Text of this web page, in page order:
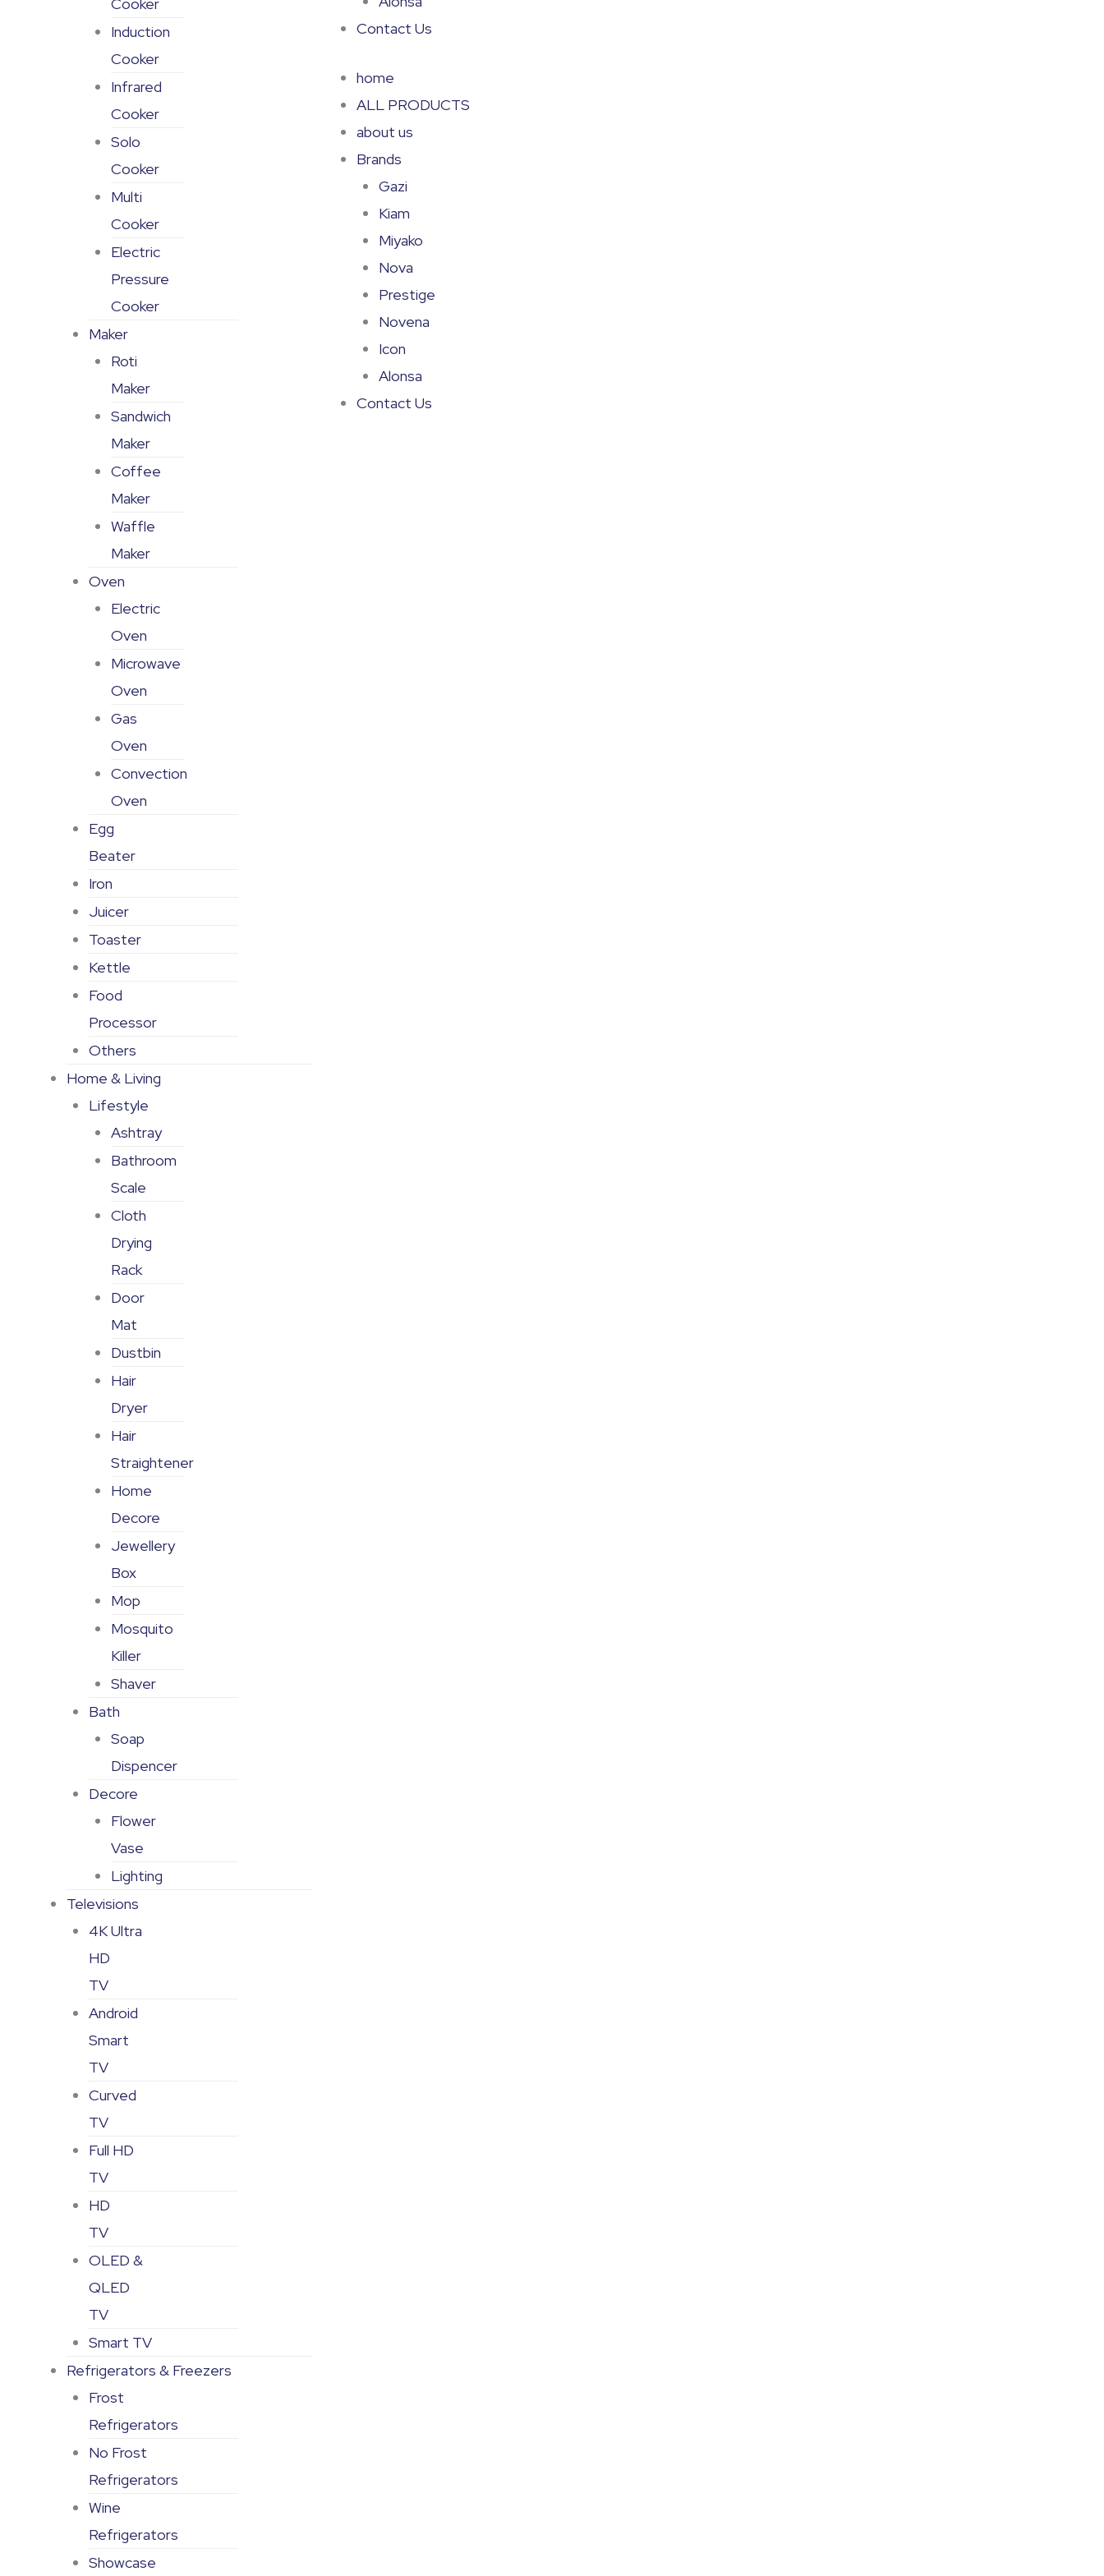
Induction
Cooker
Infrared
Cooker
Solo
Cooker
Multi
Cooker
Electric
Pressure
Cooker
Maker
Roti
Maker
Sandwich
Maker
Coffee
Maker
Waffle
Maker
Oven
Electric
Oven
Microwave
Oven
Gas
Oven
Convection
Oven
Egg
Beater
Iron
Juicer
Toaster
Kettle
Food
Processor
Others
Home & Living
Lifestyle
Ashtray
Bathroom
Scale
Cloth
Drying
Rack
Door
Mat
Dustbin
Hair
Dryer
Hair
Straightener
Home
Decore
Jewellery
Box
Mop
Mosquito
Killer
Shaver
Bath
Soap
Dispencer
Decore
Flower
Vase
Lighting
Televisions
4K Ultra
HD
TV
Android
Smart
TV
Curved
TV
Full HD
TV
HD
TV
OLED &
QLED
TV
Smart TV
Refrigerators & Freezers
Frost
Refrigerators
No Frost
Refrigerators
Wine
Refrigerators
Showcase
Contact Us
home
ALL PRODUCTS
about us
Brands
Gazi
Kiam
Miyako
Nova
Prestige
Novena
Icon
Alonsa
Contact Us